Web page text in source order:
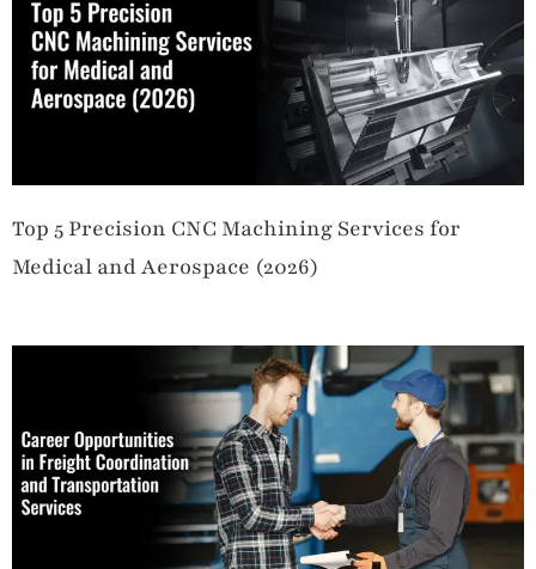
Top 5 Precision CNC Machining Services for
Medical and Aerospace (2026)